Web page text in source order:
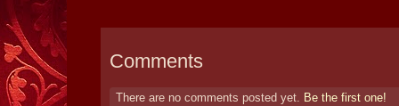
Comments
There are no comments posted yet. Be the first one!